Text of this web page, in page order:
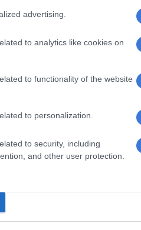
advertising.
to analytics like cookies on
to functionality of the website
to personalization.
to security, including
and other user protection.
intervention
residents without
by the fact that
been rendered
she said.
were guarding the
to a resource it